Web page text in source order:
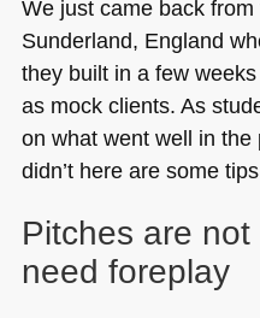
We just came back
Sunderland, England
they built in a few
as mock clients. As
on what went well in
didn’t here are some
Pitches are not
need foreplay